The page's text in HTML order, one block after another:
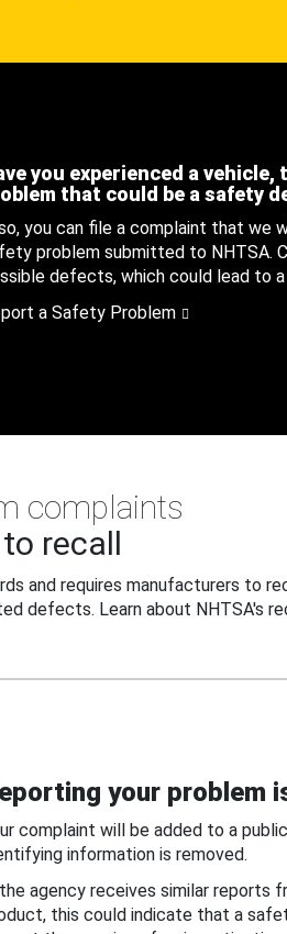
you experienced a
that could be a safety
you can file a complaint that we
problem submitted to NHTSA.
defects, which could lead to
a Safety Problem
complaints
to recall
and requires manufacturers to
defects. Learn about NHTSA's
your
complaint will be added to a
information is removed.
agency receives similar reports
this could indicate that a